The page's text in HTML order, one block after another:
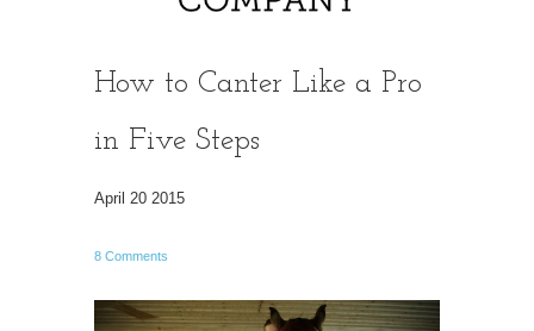
How to Canter Like a Pro
in Five Steps
April 20 2015
8 Comments